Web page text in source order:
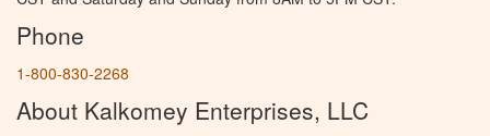
Phone
1-800-830-2268
About Kalkomey Enterprises, LLC